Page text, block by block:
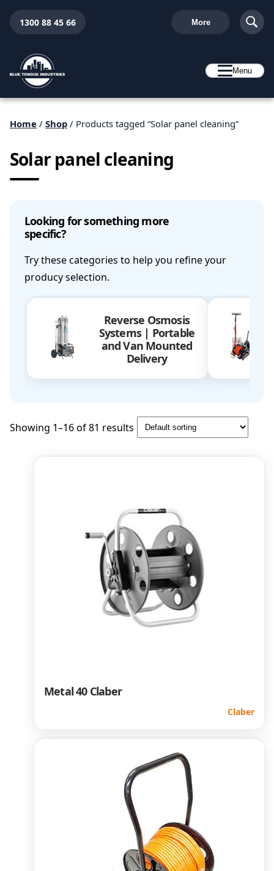
1300 88 45 66 More
Menu
Home / Shop / Products tagged “Solar panel cleaning”
Solar panel cleaning
Looking for something more
specific?
Try these categories to help you refine your
producy selection.
Reverse Osmosis
Systems | Portable
and Van Mounted
Delivery
Showing 1–16 of 81 results
Metal 40 Claber
Claber